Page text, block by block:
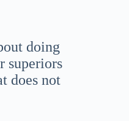
doing
superiors
does not